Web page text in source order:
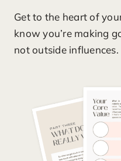
Get to the heart of
know you’re making
not outside influences.